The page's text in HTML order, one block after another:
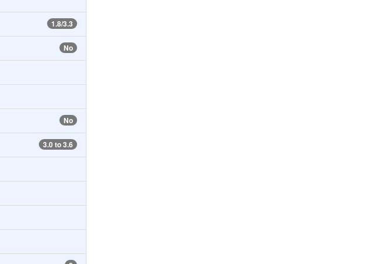
1.8/3.3
No
No
3.0 to 3.6